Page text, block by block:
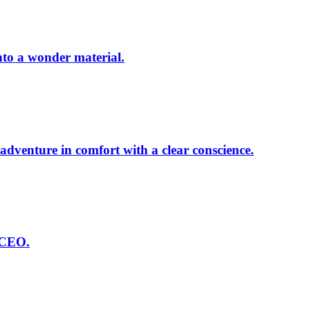
a wonder material.
in comfort with a clear conscience.